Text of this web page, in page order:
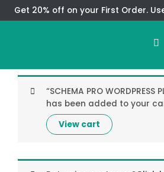
Skip
to
Get 20% off on your First Order.
View cart
“SCHEMA PRO WORDPRESS
has been added to your